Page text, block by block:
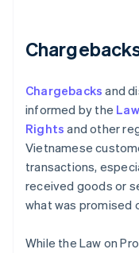
Chargebacks and
informed by the
Rights and other
Vietnamese
transactions,
received goods or
what was promised
While the Law on